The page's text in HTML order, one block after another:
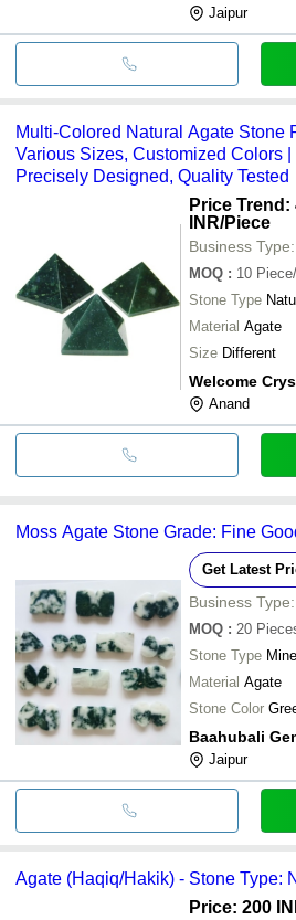
Jaipur
Multi-Colored Natural Agate Stone
Various Sizes, Customized Colors
Precisely Designed, Quality Tested
Price Trend:
INR/Piece
Business Type:
MOQ : 10
Stone Type
Material Agate
Size Different
Welcome
Anand
Moss Agate Stone Grade: Fine
Get Latest
Business Type:
MOQ : 20
Stone Type
Material Agate
Stone Color
Baahubali
Jaipur
Agate (Haqiq/Hakik) - Stone Type:
Price: 200